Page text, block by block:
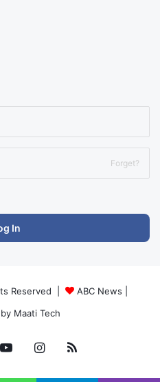
Forget?
In
Reserved | ABC News
Maati Tech
YouTubeInstagram